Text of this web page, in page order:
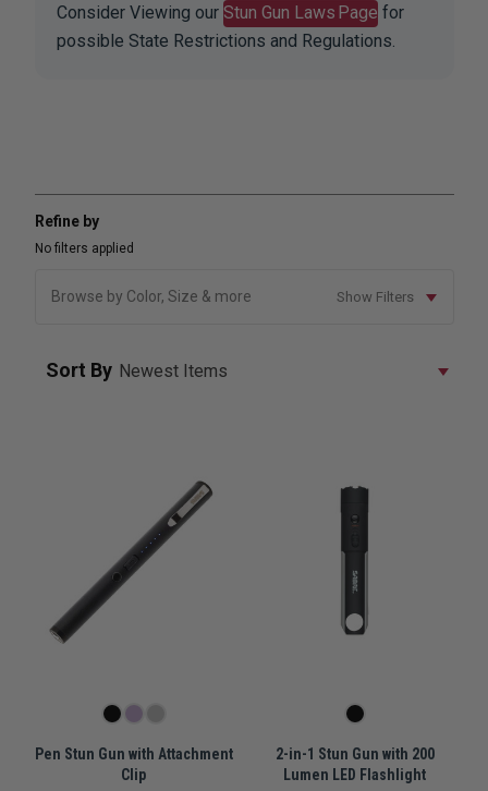
Consider Viewing our Stun Gun Laws Page for
possible State Restrictions and Regulations.
Refine by
No filters applied
Browse by Color, Size & more Show Filters
Sort By
Pen Stun Gun with Attachment
Clip
2-in-1 Stun Gun with 200
Lumen LED Flashlight